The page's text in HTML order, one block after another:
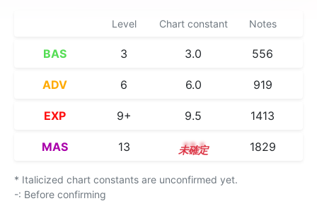
Level Chart constant Notes
BAS 3 3.0 556
ADV 6 6.0 919
EXP 9+ 9.5 1413
MAS 13 13.1 1829
* Italicized chart constants are unconfirmed yet.
-: Before confirming